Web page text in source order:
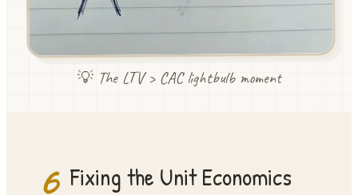
💡 The LTV > CAC lightbulb moment
6 Fixing the Unit Economics